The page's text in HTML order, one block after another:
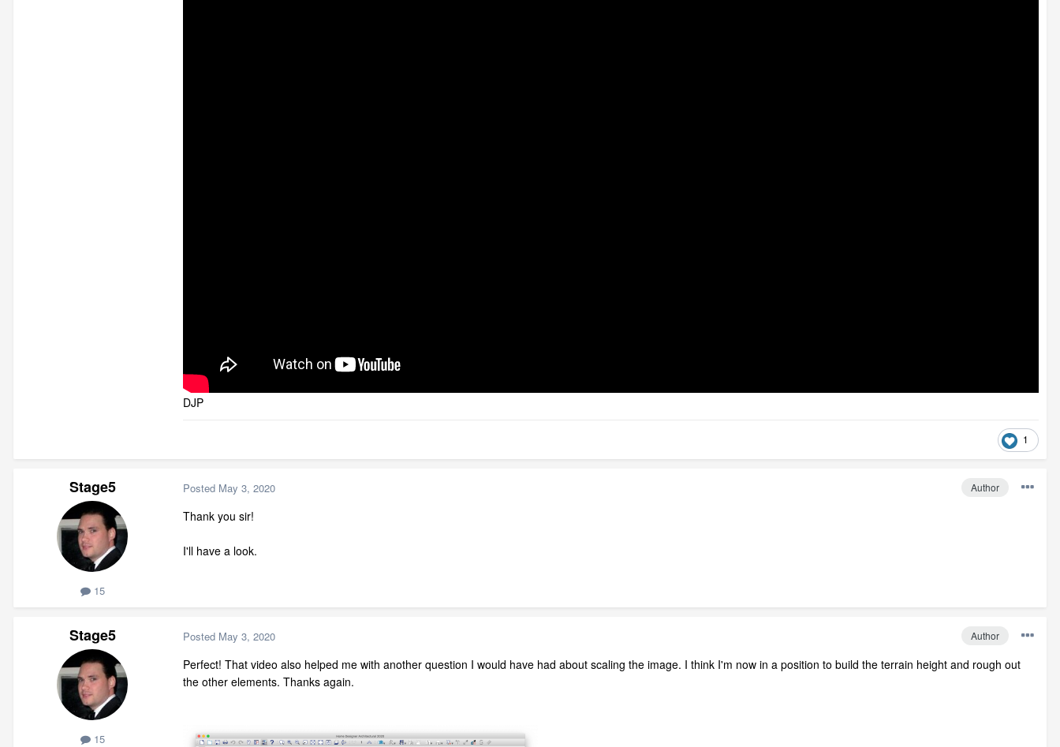
DJP
1
Stage5
15
Author
Posted May 3, 2020
Thank you sir!
I'll have a look.
Stage5
15
Author
Posted May 3, 2020
Perfect! That video also helped me with another question I would have had about scaling the image. I think I'm now in a position to build the terrain height and rough out
the other elements. Thanks again.